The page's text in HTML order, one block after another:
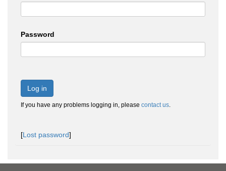
Password
Log in
If you have any problems logging in, please contact us.
[Lost password]